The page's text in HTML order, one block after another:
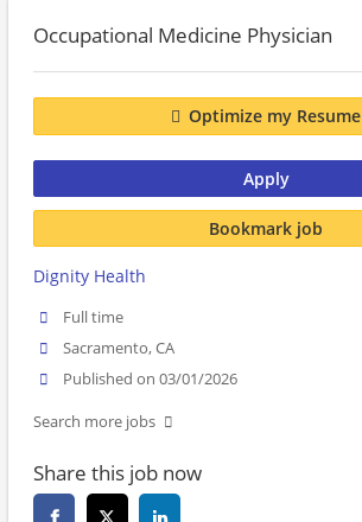
Occupational Medicine Physician
Optimize my Resume
Apply
Bookmark job
Dignity Health
Full time
Sacramento, CA
Published on 03/01/2026
Search more jobs
Share this job now